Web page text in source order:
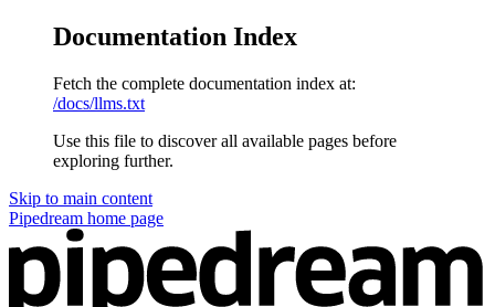
Documentation Index
Fetch the complete documentation index at:
/docs/llms.txt
Use this file to discover all available pages before
exploring further.
Skip to main content
Pipedream home page